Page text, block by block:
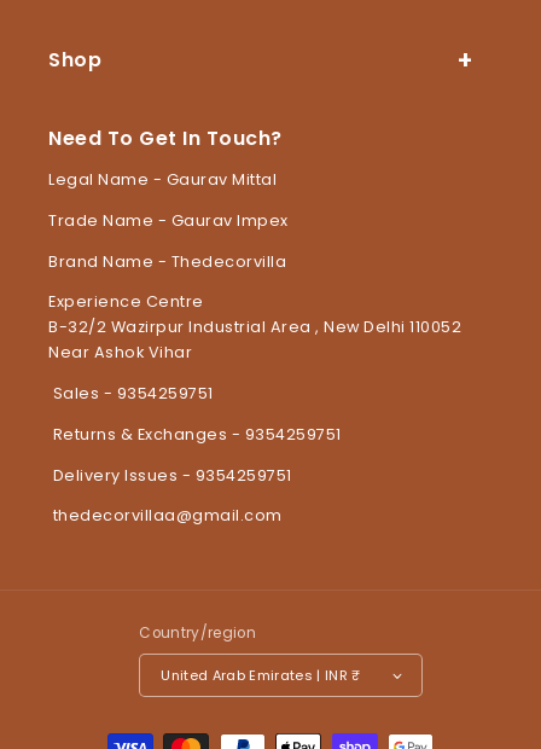
Shop
Need To Get In Touch?
Legal Name - Gaurav Mittal
Trade Name - Gaurav Impex
Brand Name - Thedecorvilla
Experience Centre
B-32/2 Wazirpur Industrial Area , New Delhi 110052
Near Ashok Vihar
Sales - 9354259751
Returns & Exchanges - 9354259751
Delivery Issues - 9354259751
thedecorvillaa@gmail.com
Country/region
United Arab Emirates | INR ₹